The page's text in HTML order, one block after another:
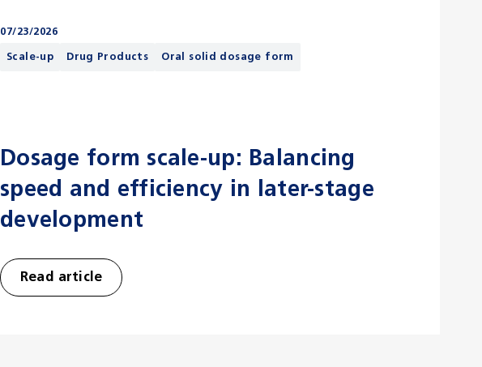
07/23/2026
Scale-up Drug Products Oral solid dosage form
Dosage form scale-up: Balancing
speed and efficiency in later-stage
development
Read article